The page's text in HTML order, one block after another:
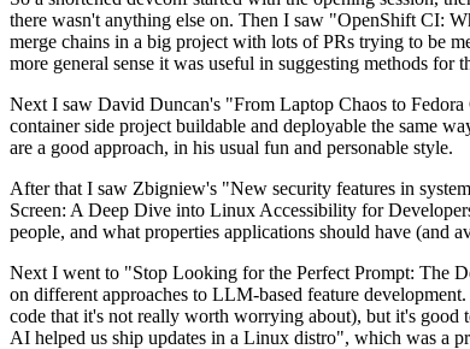
there wasn't anything else on. Then I saw "OpenShift CI:
merge chains in a big project with lots of PRs trying to be
more general sense it was useful in suggesting methods
Next I saw David Duncan's "From Laptop Chaos to
container side project buildable and deployable the same
are a good approach, in his usual fun and personable style.
After that I saw Zbigniew's "New security features in
Screen: A Deep Dive into Linux Accessibility for
people, and what properties applications should have (and
Next I went to "Stop Looking for the Perfect Prompt: The
on different approaches to LLM-based feature
code that it's not really worth worrying about), but it's
AI helped us ship updates in a Linux distro", which was a